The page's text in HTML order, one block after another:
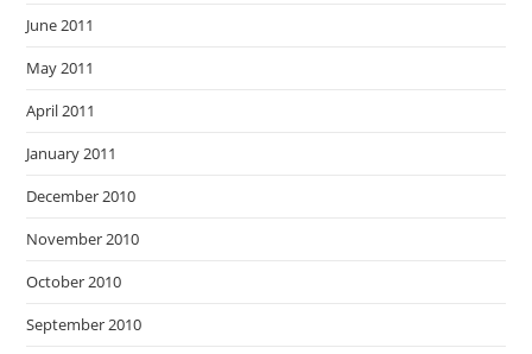
June 2011
May 2011
April 2011
January 2011
December 2010
November 2010
October 2010
September 2010